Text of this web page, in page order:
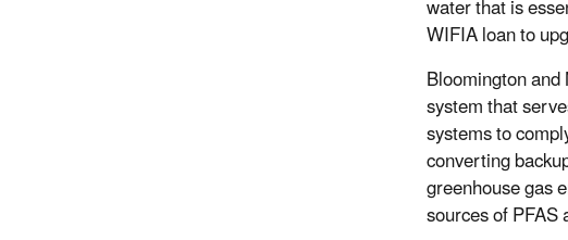
water that is
WIFIA loan to
Bloomington
system that
systems to
converting
greenhouse gas
sources of